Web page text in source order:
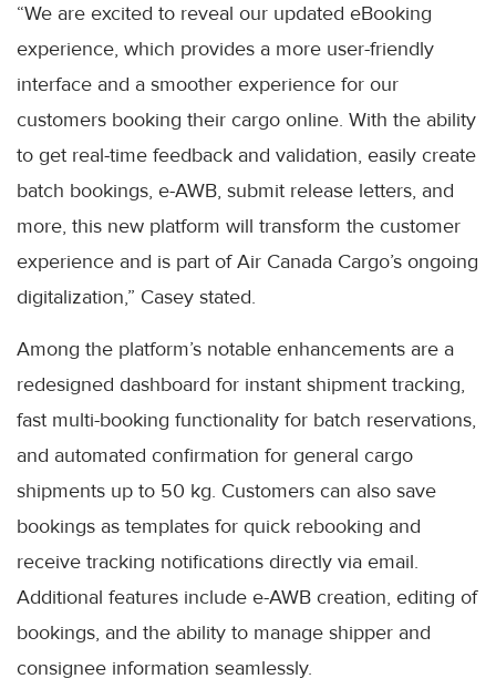
“We are excited to reveal our updated eBooking
experience, which provides a more user-friendly
interface and a smoother experience for our
customers booking their cargo online. With the ability
to get real-time feedback and validation, easily create
batch bookings, e-AWB, submit release letters, and
more, this new platform will transform the customer
experience and is part of Air Canada Cargo’s ongoing
digitalization,” Casey stated.
Among the platform’s notable enhancements are a
redesigned dashboard for instant shipment tracking,
fast multi-booking functionality for batch reservations,
and automated confirmation for general cargo
shipments up to 50 kg. Customers can also save
bookings as templates for quick rebooking and
receive tracking notifications directly via email.
Additional features include e-AWB creation, editing of
bookings, and the ability to manage shipper and
consignee information seamlessly.